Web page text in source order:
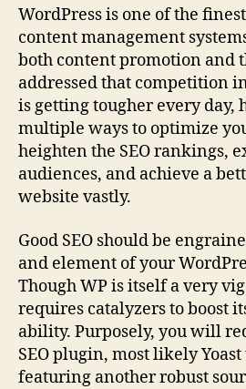
(TWITTER)
WordPress is one of the
content management
both content promotion and
addressed that competition
is getting tougher every day,
multiple ways to optimize
heighten the SEO rankings,
audiences, and achieve a
website vastly.
Good SEO should be
and element of your
Though WP is itself a very
requires catalyzers to boost
ability. Purposely, you will
SEO plugin, most likely Yoast
featuring another robust